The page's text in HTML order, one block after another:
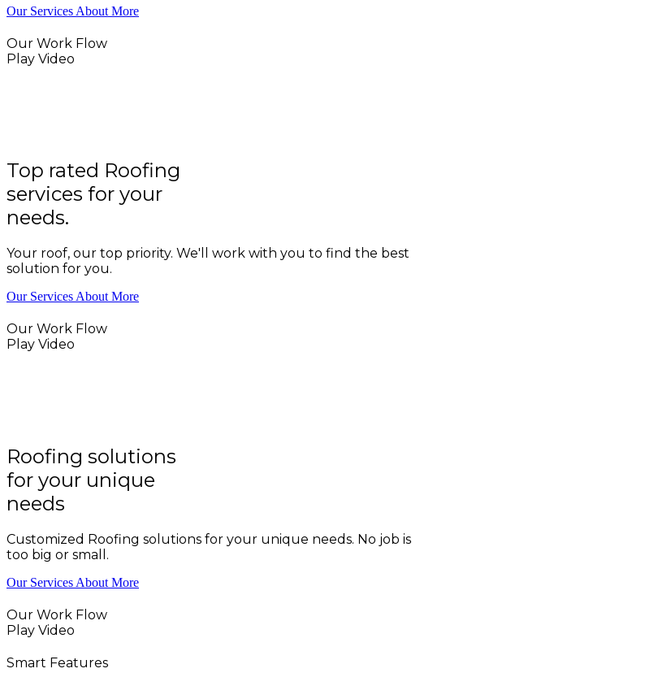
Our Services About More
Our Work Flow
Play Video
Top rated Roofing
services for your
needs.
Your roof, our top priority. We'll work with you to find the best
solution for you.
Our Services About More
Our Work Flow
Play Video
Roofing solutions
for your unique
needs
Customized Roofing solutions for your unique needs. No job is
too big or small.
Our Services About More
Our Work Flow
Play Video
Smart Features